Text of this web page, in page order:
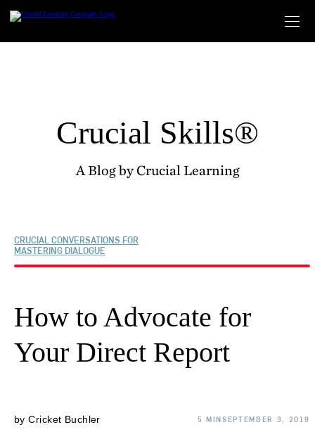
content
Crucial Skills®
A Blog by Crucial Learning
CRUCIAL CONVERSATIONS FOR
MASTERING DIALOGUE
How to Advocate for
Your Direct Report
byCricket Buchler 5 MINSEPTEMBER 3, 2019